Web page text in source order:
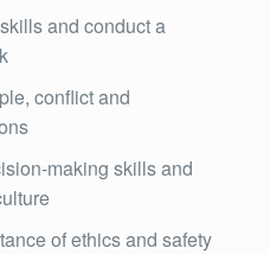
and conduct a
conflict and
making skills and
of ethics and safety